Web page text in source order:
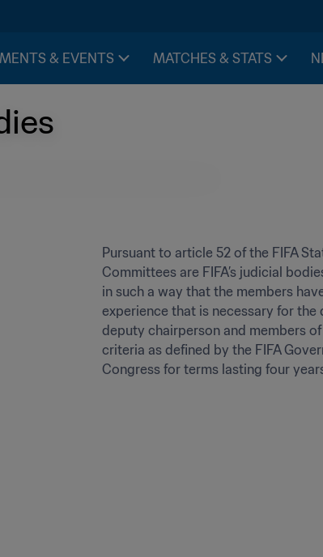
& EVENTS MATCHES & STATS
Pursuant to article 52 of the FIFA
Committees are FIFA’s judicial
in such a way that the members
experience that is necessary for
deputy chairperson and members
criteria as defined by the FIFA
Congress for terms lasting four